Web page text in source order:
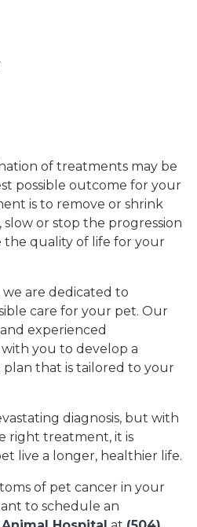
of treatments may be
possible outcome for your
is to remove or shrink
or stop the progression
the quality of life for your
we are dedicated to
care for your pet. Our
experienced
you to develop a
that is tailored to your
diagnosis, but with
right treatment, it is
live a longer, healthier life.
of pet cancer in your
to schedule an